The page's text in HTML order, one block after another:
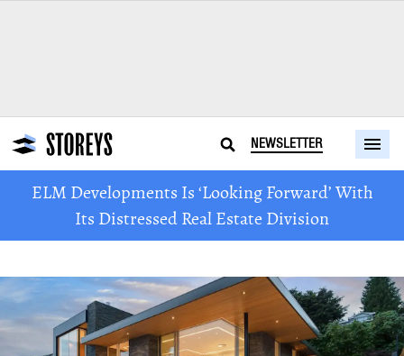
NEWSLETTER
ELM Developments Is ‘Looking Forward’ With
Its Distressed Real Estate Division